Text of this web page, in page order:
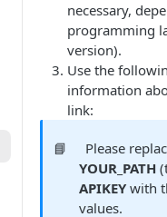
necessary,
programming
version).
Use the
information
link:
📘
Please
YOUR_PATH
APIKEY with
values.